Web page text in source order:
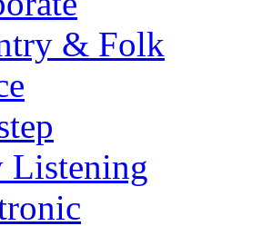
& Folk
Listening